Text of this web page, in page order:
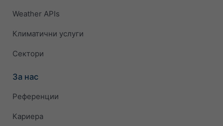
Weather APIs
Климатични услуги
Сектори
За нас
Референции
Кариера